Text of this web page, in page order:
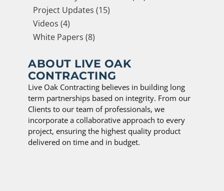
Project Updates (15)
Videos (4)
White Papers (8)
ABOUT LIVE OAK
CONTRACTING
Live Oak Contracting believes in building long
term partnerships based on integrity. From our
Clients to our team of professionals, we
incorporate a collaborative approach to every
project, ensuring the highest quality product
delivered on time and in budget.